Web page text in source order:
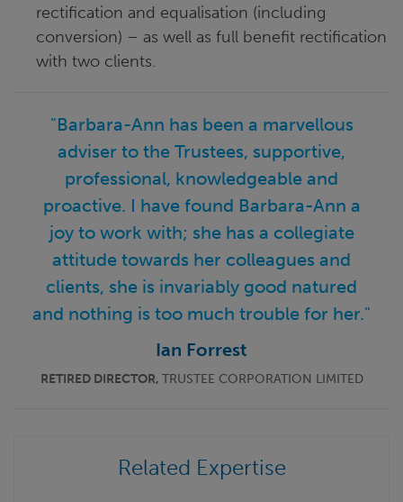
rectification and equalisation (including
conversion) – as well as full benefit rectification
with two clients.
"Barbara-Ann has been a marvellous
adviser to the Trustees, supportive,
professional, knowledgeable and
proactive. I have found Barbara-Ann a
joy to work with; she has a collegiate
attitude towards her colleagues and
clients, she is invariably good natured
and nothing is too much trouble for her."
Ian Forrest
RETIRED DIRECTOR, TRUSTEE CORPORATION LIMITED
Related Expertise